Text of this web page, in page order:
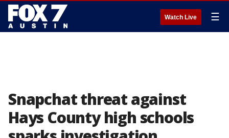
Watch Live ☰
Snapchat threat against
Hays County high schools